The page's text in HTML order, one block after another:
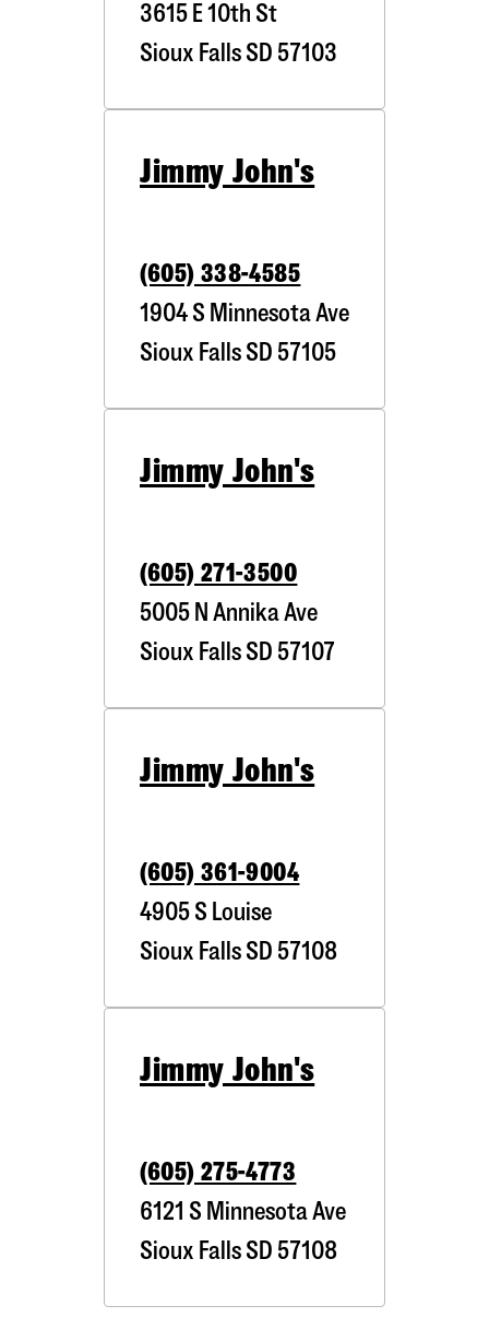
3615 E 10th St
Sioux Falls SD 57103
Jimmy John's
(605) 338-4585
1904 S Minnesota Ave
Sioux Falls SD 57105
Jimmy John's
(605) 271-3500
5005 N Annika Ave
Sioux Falls SD 57107
Jimmy John's
(605) 361-9004
4905 S Louise
Sioux Falls SD 57108
Jimmy John's
(605) 275-4773
6121 S Minnesota Ave
Sioux Falls SD 57108